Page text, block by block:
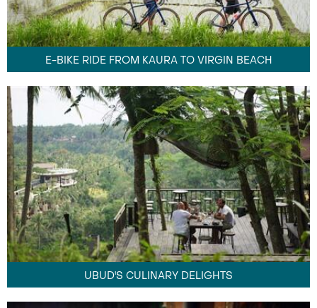
E-BIKE RIDE FROM KAURA TO VIRGIN BEACH
UBUD'S CULINARY DELIGHTS